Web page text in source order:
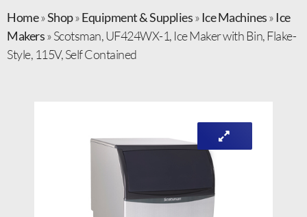
Home»Shop»Equipment & Supplies» Ice Machines» Ice
Makers»Scotsman, UF424WX-1, Ice Maker with Bin, Flake-
Style, 115V, Self Contained